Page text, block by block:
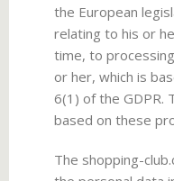
the European
relating to his or
time, to
or her, which is
6(1) of the GDPR.
based on these
The shopping-